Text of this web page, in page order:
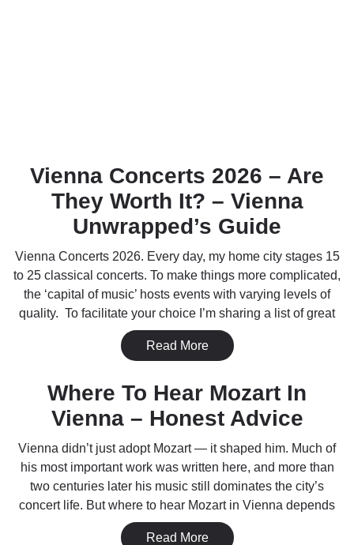
Vienna Concerts 2026 – Are
They Worth It? – Vienna
Unwrapped’s Guide
Vienna Concerts 2026. Every day, my home city stages 15
to 25 classical concerts. To make things more complicated,
the ‘capital of music’ hosts events with varying levels of
quality. To facilitate your choice I’m sharing a list of great
Read More
Where To Hear Mozart In
Vienna – Honest Advice
Vienna didn’t just adopt Mozart — it shaped him. Much of
his most important work was written here, and more than
two centuries later his music still dominates the city’s
concert life. But where to hear Mozart in Vienna depends
Read More